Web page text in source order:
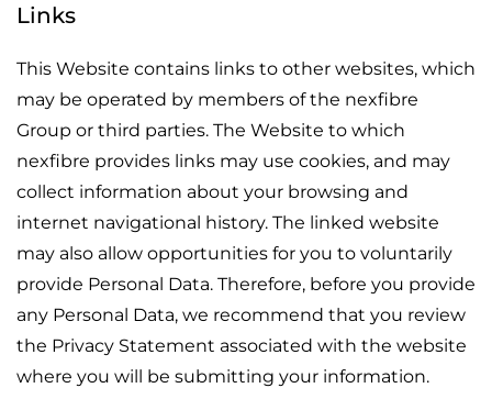
Links
This Website contains links to other websites, which
may be operated by members of the nexfibre
Group or third parties. The Website to which
nexfibre provides links may use cookies, and may
collect information about your browsing and
internet navigational history. The linked website
may also allow opportunities for you to voluntarily
provide Personal Data. Therefore, before you provide
any Personal Data, we recommend that you review
the Privacy Statement associated with the website
where you will be submitting your information.